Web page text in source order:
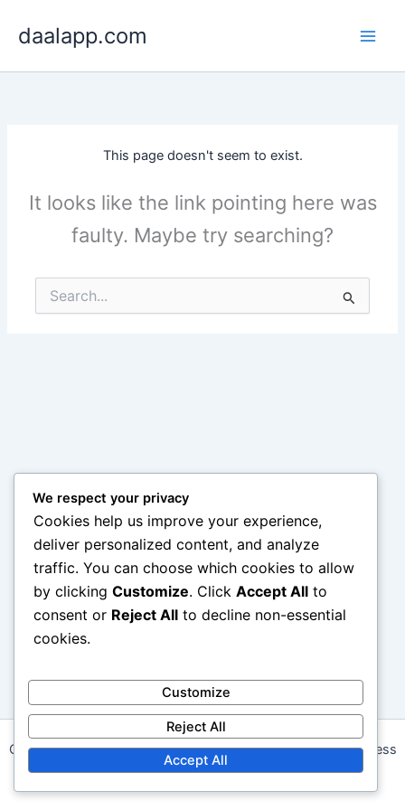
daalapp.com
This page doesn't seem to exist.
It looks like the link pointing here was
faulty. Maybe try searching?
for:
Copyright © 2026 daalapp.com | Powered byAstra WordPress
Theme
We respect your privacy
Cookies help us improve your experience,
deliver personalized content, and analyze
traffic. You can choose which cookies to allow
by clicking Customize. Click Accept All to
consent or Reject All to decline non-essential
cookies.
Customize
Reject All
Accept All